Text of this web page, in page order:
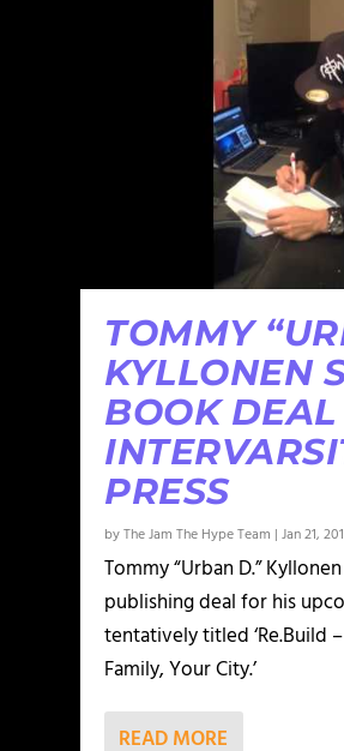
TOMMY
KYLLONEN
BOOK
PRESS
byThe Jam The Hype Team |Jan 21,
Tommy “Urban D.”
publishing deal for his
tentatively titled ‘Re.Build
Family, Your City.’
READ MORE